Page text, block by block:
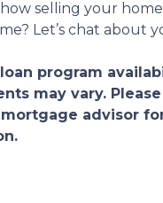
selling your
Let’s chat about
program
may vary.
advisor